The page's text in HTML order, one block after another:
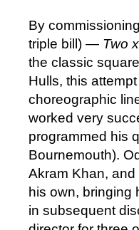
By
triple bill) — Two
the classic
Hulls, this
choreographic
worked very
programmed his
Bournemouth).
Akram Khan,
his own, bringing
in subsequent